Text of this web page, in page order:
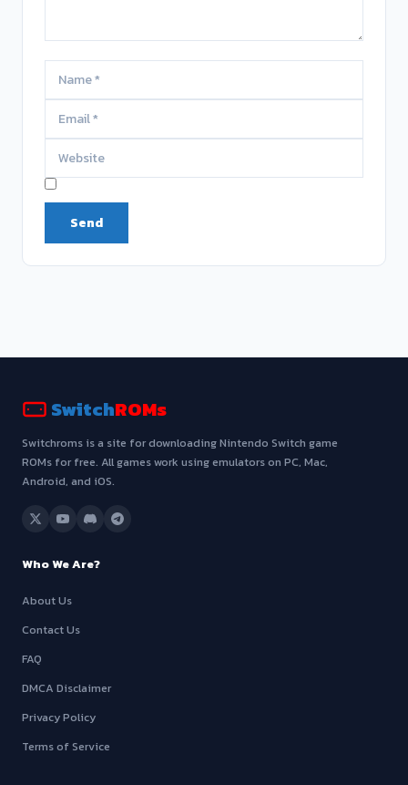
SwitchROMs
Switchroms is a site for downloading Nintendo Switch game
ROMs for free. All games work using emulators on PC, Mac,
Android, and iOS.
Who We Are?
About Us
Contact Us
FAQ
DMCA Disclaimer
Privacy Policy
Terms of Service